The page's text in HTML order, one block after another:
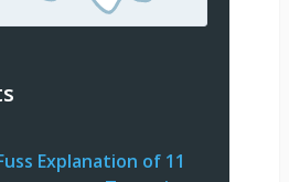
Explanation of 11